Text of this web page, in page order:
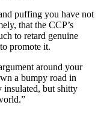
puffing you have not
that the CCP’s
to retard genuine
promote it.
around your
a bumpy road in
insulated, but shitty